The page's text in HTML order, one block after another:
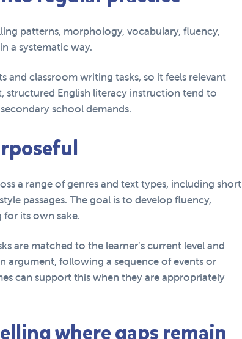
patterns, morphology, vocabulary, fluency,
a systematic way.
classroom writing tasks, so it feels relevant
structured English literacy instruction tend to
school demands.
a range of genres and text types, including short
passages. The goal is to develop fluency,
its own sake.
are matched to the learner’s current level and
argument, following a sequence of events or
can support this when they are appropriately
where gaps remain